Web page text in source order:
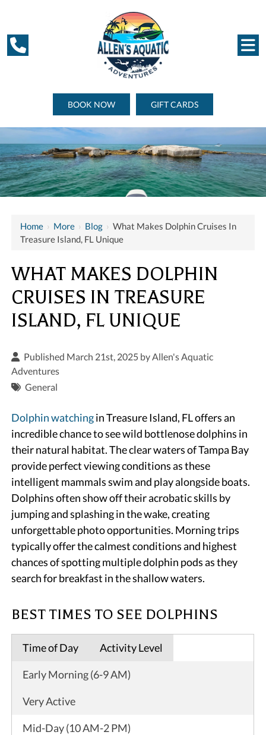
BOOK NOW GIFT CARDS
Home › More › Blog ›What Makes Dolphin Cruises In
Treasure Island, FL Unique
WHAT MAKES DOLPHIN
CRUISES IN TREASURE
ISLAND, FL UNIQUE
Published March 21st, 2025 byAllen's Aquatic
Adventures
General
Dolphin watchingin Treasure Island, FL offers an
incredible chance to see wild bottlenose dolphins in
their natural habitat. The clear waters of Tampa Bay
provide perfect viewing conditions as these
intelligent mammals swim and play alongside boats.
Dolphins often show off their acrobatic skills by
jumping and splashing in the wake, creating
unforgettable photo opportunities. Morning trips
typically offer the calmest conditions and highest
chances of spotting multiple dolphin pods as they
search for breakfast in the shallow waters.
BEST TIMES TO SEE DOLPHINS
Time of Day Activity Level
Early Morning (6-9 AM)
Very Active
Mid-Day (10 AM-2 PM)